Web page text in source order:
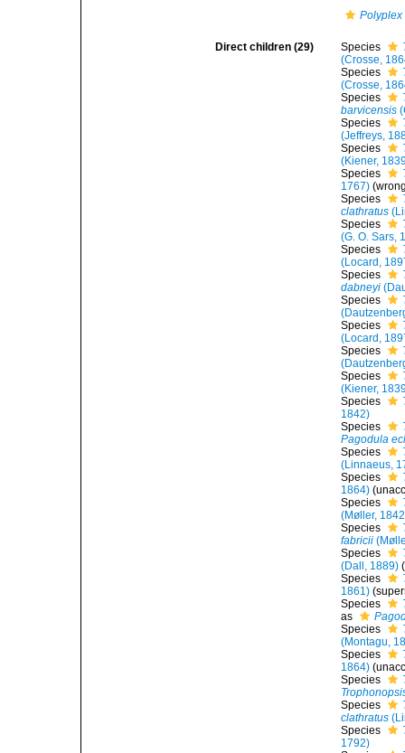
Polyplex
Direct children (29) Species
(Crosse,
Species
(Crosse,
Species
barvicensis
Species
(Jeffreys,
Species
(Kiener,
Species
1767)
Species
clathratus
Species
(G. O. Sars,
Species
(Locard,
Species
dabneyi
Species
Species
(Locard,
Species
Species
(Kiener,
Species
1842)
Species
Pagodula
Species
(Linnaeus,
Species
1864) (
Species
(Møller,
Species
fabricii
Species
(Dall, 1889) (
Species
1861)
Species
as
Species
(Montagu,
Species
1864) (
Species
Species
clathratus
Species
1792)